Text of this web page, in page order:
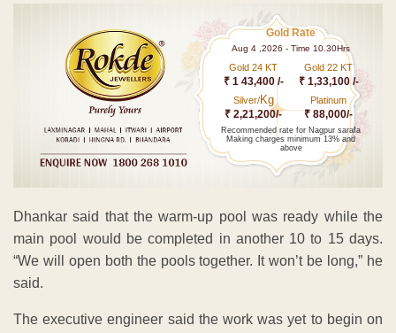
Gold Rate
Aug 4 ,2026 - Time 10.30Hrs
Gold 24 KT
₹ 1 43,400 /-
Gold 22 KT
₹ 1,33,100 /-
Silver/Kg
₹ 2,21,200/-
Platinum
₹ 88,000/-
Recommended rate for Nagpur sarafa
Making charges minimum 13% and
above
Dhankar said that the warm-up pool was ready while the
main pool would be completed in another 10 to 15 days.
“We will open both the pools together. It won’t be long,” he
said.
The executive engineer said the work was yet to begin on